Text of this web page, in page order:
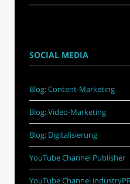
SOCIAL MEDIA
Blog: Content-Marketing
Blog: Video-Marketing
Blog: Digitalisierung
YouTube Channel Publisher
YouTube Channel